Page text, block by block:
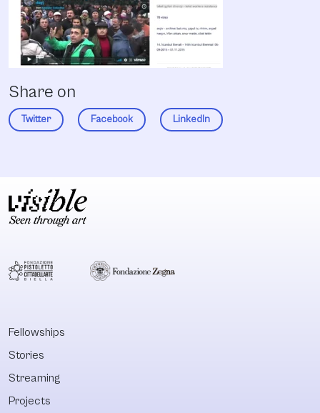
Share on
Twitter Facebook LinkedIn
Fellowships
Stories
Streaming
Projects